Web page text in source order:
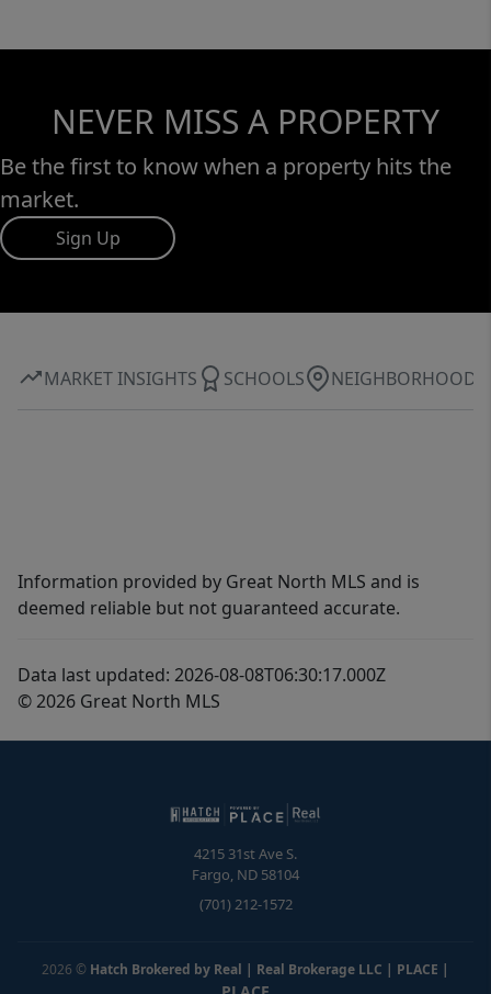
NEVER MISS A PROPERTY
Be the first to know when a property hits the
market.
Sign Up
MARKET INSIGHTS SCHOOLS NEIGHBORHOOD
Information provided by Great North MLS and is
deemed reliable but not guaranteed accurate.
Data last updated: 2026-08-08T06:30:17.000Z
© 2026 Great North MLS
4215 31st Ave S.
Fargo, ND 58104
(701) 212-1572
2026 © Hatch Brokered by Real | Real Brokerage LLC | PLACE |